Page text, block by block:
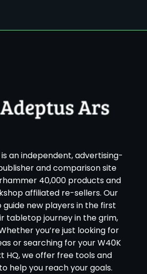
an independent, advertising-
and comparison site
40,000 products and
affiliated re-sellers. Our
guide new players in the first
tabletop journey in the grim,
you’re just looking for
or searching for your W40K
HQ, we offer free tools and
help you reach your goals.